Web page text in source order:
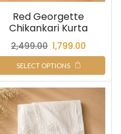
Red Georgette
Chikankari Kurta
2,499.00 1,799.00
SELECT OPTIONS